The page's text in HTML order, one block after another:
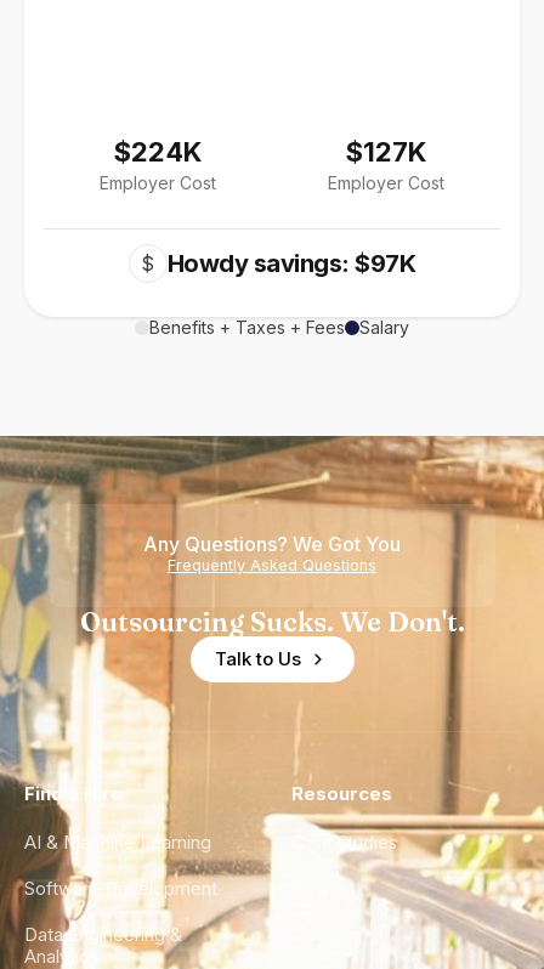
$224K
Employer Cost
$127K
Employer Cost
$ Howdy savings: $97K
Benefits + Taxes + Fees Salary
Any Questions? We Got You
Frequently Asked Questions
Outsourcing Sucks. We Don't.
Talk to Us
Find a Hire
AI & Machine Learning
Software Development
Data Engineering &
Analytics
Resources
Case Studies